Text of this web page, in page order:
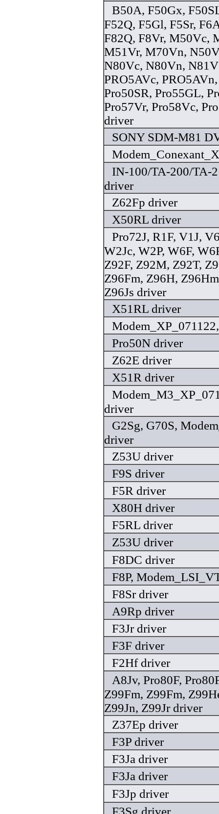
B50A, F50Gx,
F52Q, F5Gl, F5Sr,
F82Q, F8Vr, M50Vc,
M51Vr, M70Vn,
N80Vc, N80Vn,
PRO5AVc,
Pro50SR, Pro55GL,
Pro57Vr, Pro58Vc,
driver
SONY SDM-M81
IN-100/TA-200/TA-
driver
Z62Fp driver
X50RL driver
Pro72J, R1F, V1J,
W2Jc, W2P, W6F,
Z92F, Z92M, Z92T,
Z96Fm, Z96H,
Z96Js driver
X51RL driver
Pro50N driver
Z62E driver
X51R driver
driver
G2Sg, G70S,
driver
Z53U driver
F9S driver
F5R driver
X80H driver
F5RL driver
Z53U driver
F8DC driver
F8P,
F8Sr driver
A9Rp driver
F3Jr driver
F3F driver
F2Hf driver
A8Jv, Pro80F,
Z99Fm, Z99Fm,
Z99Jn, Z99Jr driver
Z37Ep driver
F3P driver
F3Ja driver
F3Ja driver
F3Jp driver
F3Sg driver